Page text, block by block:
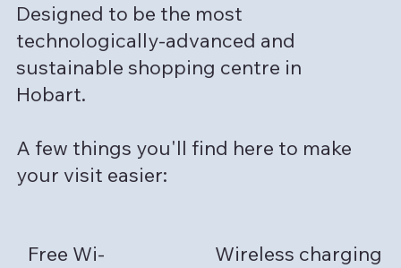
Designed to be the most
technologically-advanced and
sustainable shopping centre in
Hobart.
A few things you'll find here to make
your visit easier:
Free Wi-
Wireless charging